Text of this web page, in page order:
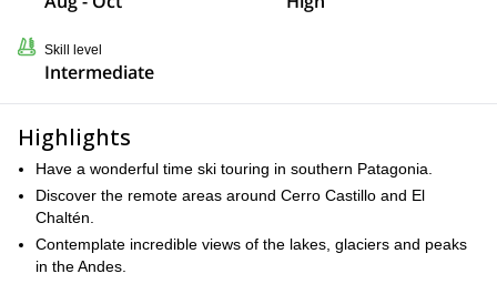
Skill level
Intermediate
Highlights
Have a wonderful time ski touring in southern Patagonia.
Discover the remote areas around Cerro Castillo and El
Chaltén.
Contemplate incredible views of the lakes, glaciers and peaks
in the Andes.